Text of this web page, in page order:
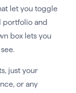
let you toggle
portfolio and
box lets you
just your
or any